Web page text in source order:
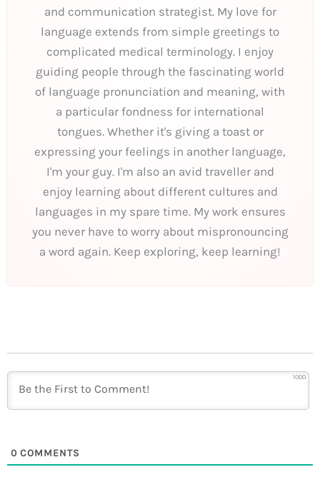
and communication strategist. My love for
language extends from simple greetings to
complicated medical terminology. I enjoy
guiding people through the fascinating world
of language pronunciation and meaning, with
a particular fondness for international
tongues. Whether it's giving a toast or
expressing your feelings in another language,
I'm your guy. I'm also an avid traveller and
enjoy learning about different cultures and
languages in my spare time. My work ensures
you never have to worry about mispronouncing
a word again. Keep exploring, keep learning!
1000
0 COMMENTS